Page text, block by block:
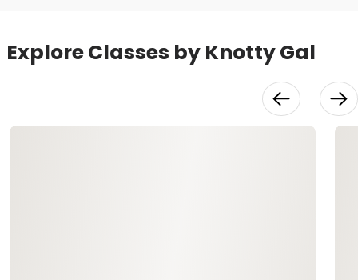
Explore Classes by Knotty Gal